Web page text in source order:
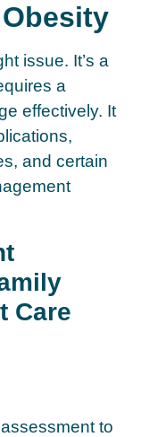
issue. It’s a
a
effectively. It
and certain
Care
to